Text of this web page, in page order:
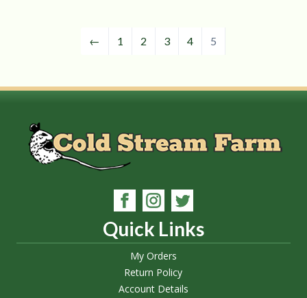
← 1 2 3 4 5
Quick Links
My Orders
Return Policy
Account Details